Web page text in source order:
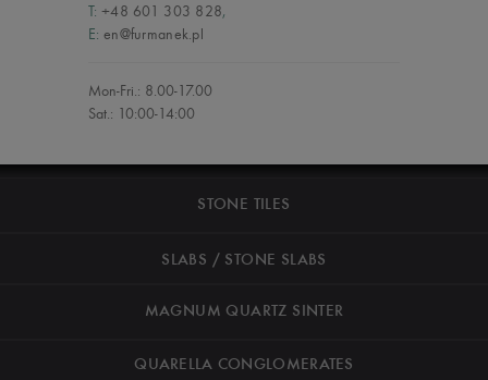
T: +48 601 303 828,
E: en@furmanek.pl
Mon-Fri.: 8.00-17.00
Sat.: 10:00-14:00
STONE TILES
SLABS / STONE SLABS
MAGNUM QUARTZ SINTER
QUARELLA CONGLOMERATES